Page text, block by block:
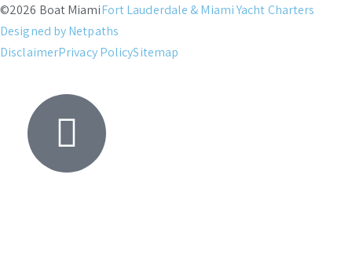
©2026 Boat MiamiFort Lauderdale & Miami Yacht Charters
Designed by Netpaths
DisclaimerPrivacy PolicySitemap